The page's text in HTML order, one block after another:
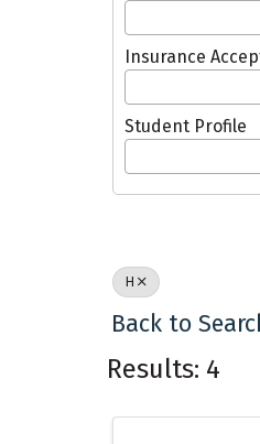
Insurance
Student Profile
H
Back to
Results: 4